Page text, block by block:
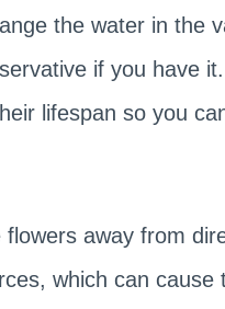
the water in the
if you have
lifespan so you
flowers away from
which can cause